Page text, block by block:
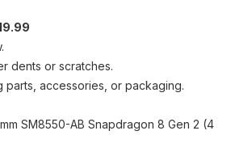
dents or scratches.
parts, accessories, or packaging.
SM8550-AB Snapdragon 8 Gen 2 (4